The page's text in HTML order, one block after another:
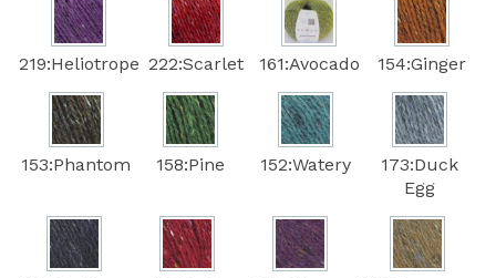
219:Heliotrope 222:Scarlet 161:Avocado 154:Ginger
153:Phantom 158:Pine 152:Watery
173:Duck
Egg